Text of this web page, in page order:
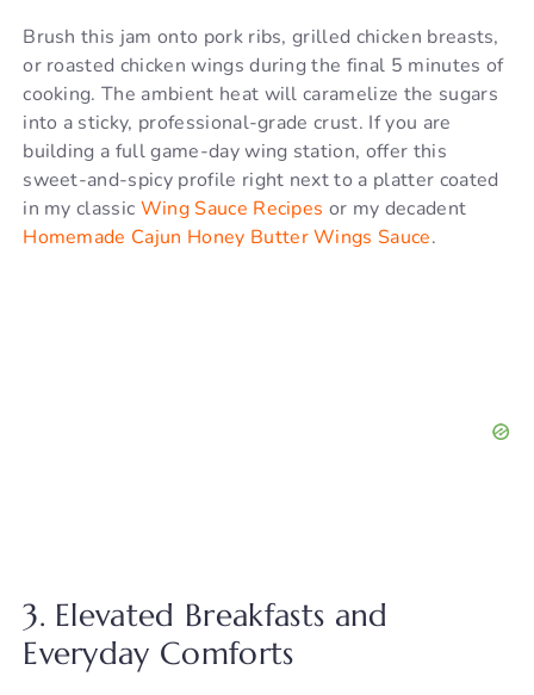
Brush this jam onto pork ribs, grilled chicken breasts,
or roasted chicken wings during the final 5 minutes of
cooking. The ambient heat will caramelize the sugars
into a sticky, professional-grade crust. If you are
building a full game-day wing station, offer this
sweet-and-spicy profile right next to a platter coated
in my classic Wing Sauce Recipes or my decadent
Homemade Cajun Honey Butter Wings Sauce.
3. Elevated Breakfasts and
Everyday Comforts